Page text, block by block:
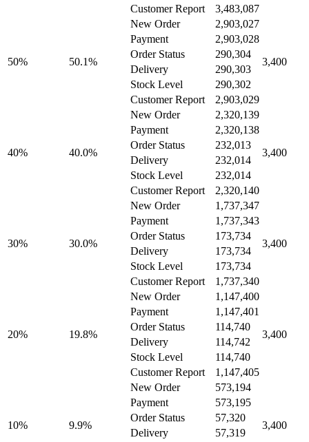
Customer Report
3,483,087
50% 50.1%
New Order 2,903,027
3,400
Payment
2,903,028
Order Status
290,304
Delivery
290,303
Stock Level
290,302
Customer Report
2,903,029
40% 40.0%
New Order 2,320,139
3,400
Payment
2,320,138
Order Status
232,013
Delivery
232,014
Stock Level
232,014
Customer Report
2,320,140
30% 30.0%
New Order 1,737,347
3,400
Payment
1,737,343
Order Status
173,734
Delivery
173,734
Stock Level
173,734
Customer Report
1,737,340
20% 19.8%
New Order 1,147,400
3,400
Payment
1,147,401
Order Status
114,740
Delivery
114,742
Stock Level
114,740
Customer Report
1,147,405
10% 9.9%
New Order 573,194
3,400
Payment
573,195
Order Status
57,320
Delivery
57,319